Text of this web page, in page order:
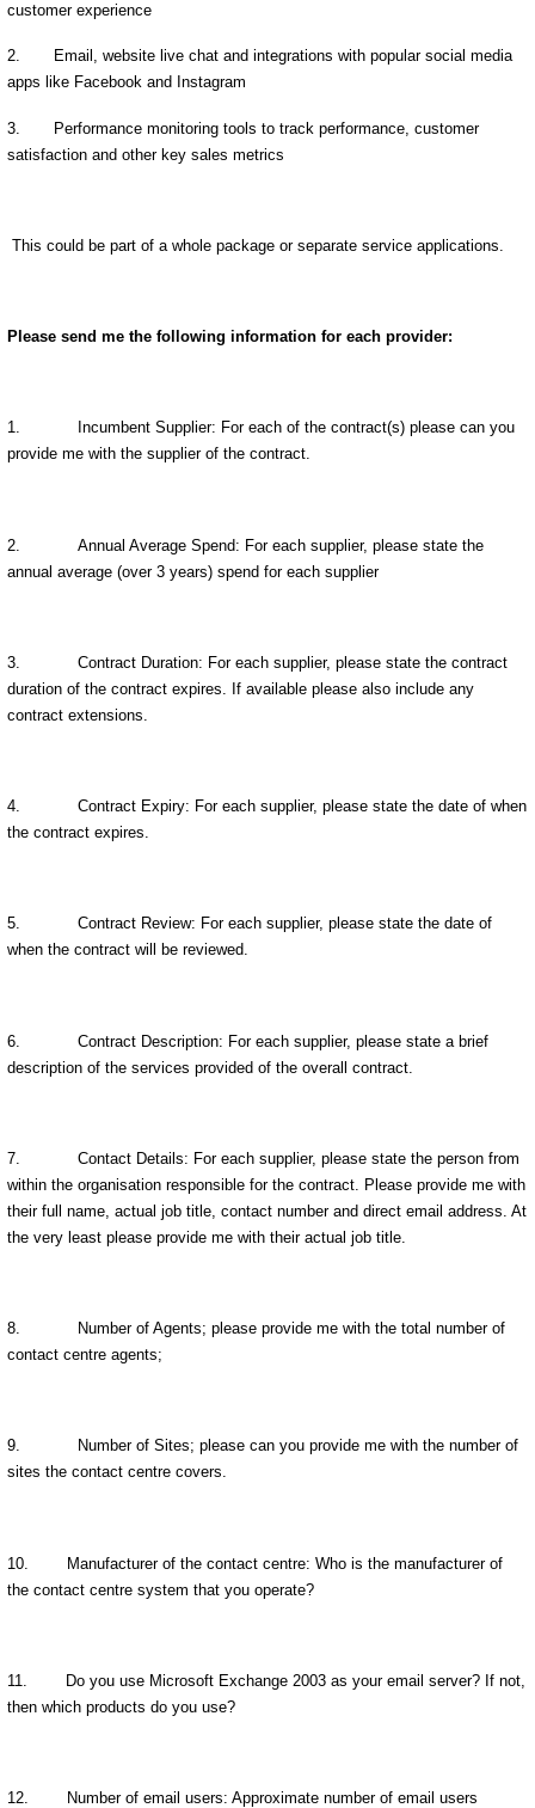
customer experience
2.
Email, website live chat and integrations with popular social media
apps like Facebook and Instagram
3.
Performance monitoring tools to track performance, customer
satisfaction and other key sales metrics
This could be part of a whole package or separate service applications.
Please send me the following information for each provider:
1.
Incumbent Supplier: For each of the contract(s) please can you
provide me with the supplier of the contract.
2.
Annual Average Spend: For each supplier, please state the
annual average (over 3 years) spend for each supplier
3.
Contract Duration: For each supplier, please state the contract
duration of the contract expires. If available please also include any
contract extensions.
4.
Contract Expiry: For each supplier, please state the date of when
the contract expires.
5.
Contract Review: For each supplier, please state the date of
when the contract will be reviewed.
6.
Contract Description: For each supplier, please state a brief
description of the services provided of the overall contract.
7.
Contact Details: For each supplier, please state the person from
within the organisation responsible for the contract. Please provide me with
their full name, actual job title, contact number and direct email address. At
the very least please provide me with their actual job title.
8.
Number of Agents; please provide me with the total number of
contact centre agents;
9.
Number of Sites; please can you provide me with the number of
sites the contact centre covers.
10.
Manufacturer of the contact centre: Who is the manufacturer of
the contact centre system that you operate?
11.
Do you use Microsoft Exchange 2003 as your email server? If not,
then which products do you use?
12. Number of email users: Approximate number of email users